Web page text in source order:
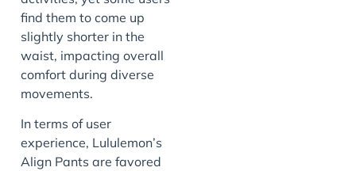
find them to come up
slightly shorter in the
waist, impacting overall
comfort during diverse
movements.
In terms of user
experience, Lululemon’s
Align Pants are favored